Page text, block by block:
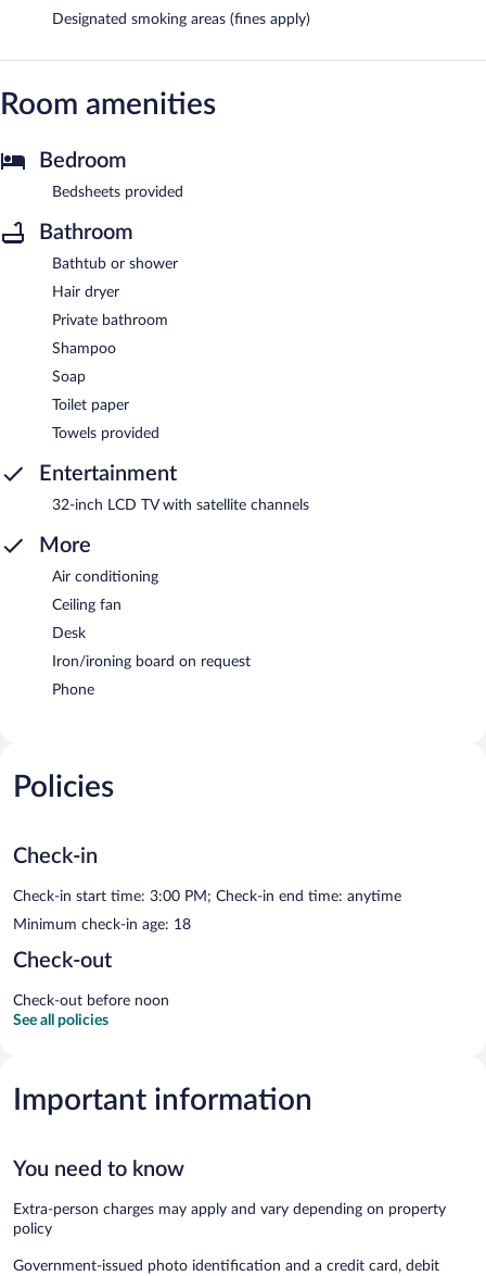
Designated smoking areas (fines apply)
Room amenities
Bedroom
Bedsheets provided
Bathroom
Bathtub or shower
Hair dryer
Private bathroom
Shampoo
Soap
Toilet paper
Towels provided
Entertainment
32-inch LCD TV with satellite channels
More
Air conditioning
Ceiling fan
Desk
Iron/ironing board on request
Phone
Policies
Check-in
Check-in start time: 3:00 PM; Check-in end time: anytime
Minimum check-in age: 18
Check-out
Check-out before noon
See all policies
Important information
You need to know
Extra-person charges may apply and vary depending on property
policy
Government-issued photo identification and a credit card, debit